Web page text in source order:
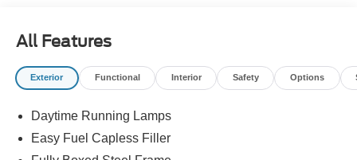
- BLUECRUISE (EQUIPMENT + 1 YEAR + 90-DAY
PLAN): Hands-free highway driving with lane centering
and intelligent adaptive cruise control
plates, off-road-tuned shocks, hill descent control, and
more for conquering the toughest terrain
All Features
Exterior Functional Interior Safety Options
Daytime Running Lamps
Easy Fuel Capless Filler